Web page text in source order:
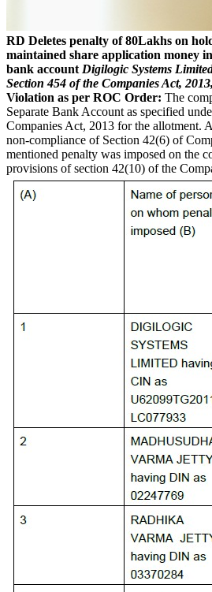
RD Deletes penalty of 80Lakhs on
maintained share application money
bank account Digilogic Systems
Section 454 of the Companies Act,
Violation as per ROC Order: The
Separate Bank Account as specified
Companies Act, 2013 for the allotment.
non-compliance of Section 42(6) of
mentioned penalty was imposed on the
provisions of section 42(10) of the